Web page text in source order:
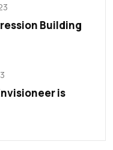
Building
is